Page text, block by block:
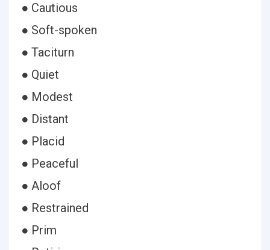
● Cautious
● Soft-spoken
● Taciturn
● Quiet
● Modest
● Distant
● Placid
● Peaceful
● Aloof
● Restrained
● Prim